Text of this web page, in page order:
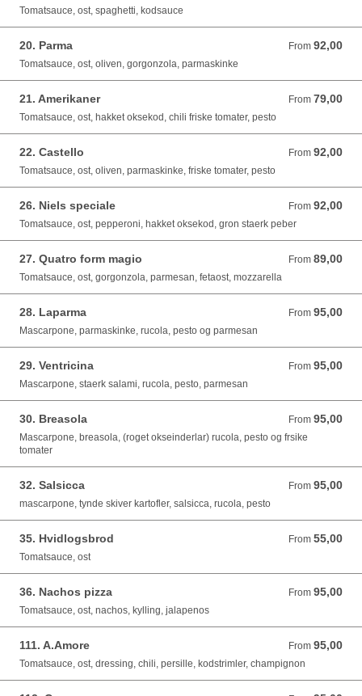
Tomatsauce, ost, spaghetti, kodsauce
20. Parma From 92,00
From 92,00 DKK
Tomatsauce, ost, oliven, gorgonzola, parmaskinke
21. Amerikaner From 79,00
From 79,00 DKK
Tomatsauce, ost, hakket oksekod, chili friske tomater, pesto
22. Castello From 92,00
From 92,00 DKK
Tomatsauce, ost, oliven, parmaskinke, friske tomater, pesto
26. Niels speciale From 92,00
From 92,00 DKK
Tomatsauce, ost, pepperoni, hakket oksekod, gron staerk peber
27. Quatro form magio From 89,00
From 89,00 DKK
Tomatsauce, ost, gorgonzola, parmesan, fetaost, mozzarella
28. Laparma From 95,00
From 95,00 DKK
Mascarpone, parmaskinke, rucola, pesto og parmesan
29. Ventricina From 95,00
From 95,00 DKK
Mascarpone, staerk salami, rucola, pesto, parmesan
30. Breasola From 95,00
From 95,00 DKK
Mascarpone, breasola, (roget okseinderlar) rucola, pesto og frsike
tomater
32. Salsicca From 95,00
From 95,00 DKK
mascarpone, tynde skiver kartofler, salsicca, rucola, pesto
35. Hvidlogsbrod From 55,00
From 55,00 DKK
Tomatsauce, ost
36. Nachos pizza From 95,00
From 95,00 DKK
Tomatsauce, ost, nachos, kylling, jalapenos
111. A.Amore From 95,00
From 95,00 DKK
Tomatsauce, ost, dressing, chili, persille, kodstrimler, champignon